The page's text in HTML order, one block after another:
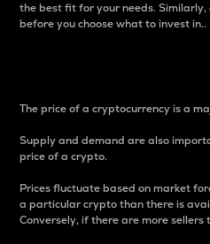
the best fit for your needs.
before you choose what to invest in..
The price of a cryptocurrency is a
Supply and demand are also
price of a crypto.
Prices fluctuate based on market
a particular crypto than there is
Conversely, if there are more